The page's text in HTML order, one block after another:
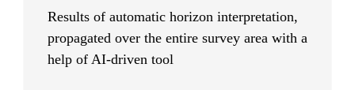
Results of automatic horizon interpretation,
propagated over the entire survey area with a
help of AI-driven tool